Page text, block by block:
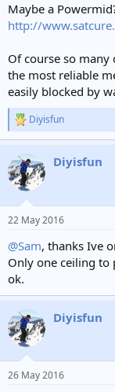
Maybe a
http://
Of course so many
the most reliable
easily blocked by
R
e
c
t
i
s
Diyisfun
Diyisfun
22 May 2016
@Sam, thanks Ive
Only one ceiling to
ok.
Diyisfun
26 May 2016